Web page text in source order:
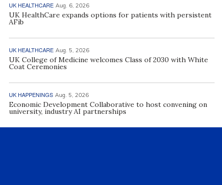
UK HEALTHCARE Aug. 6, 2026
UK HealthCare expands options for patients with persistent
AFib
UK HEALTHCARE Aug. 5, 2026
UK College of Medicine welcomes Class of 2030 with White
Coat Ceremonies
UK HAPPENINGS Aug. 5, 2026
Economic Development Collaborative to host convening on
university, industry AI partnerships